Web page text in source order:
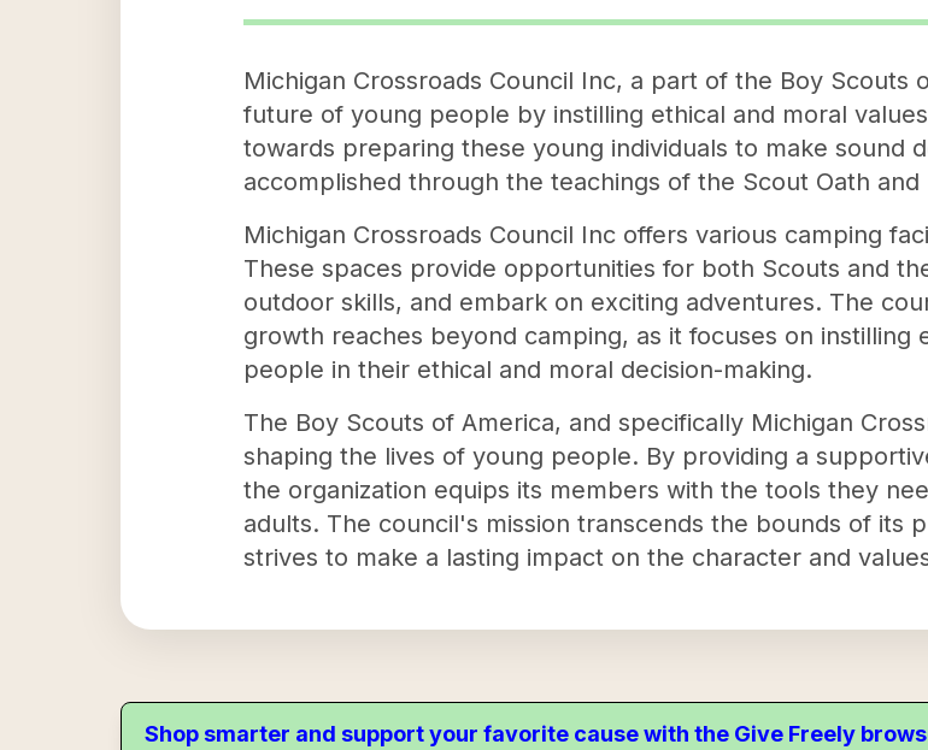
Michigan Crossroads Council Inc, a part of the Boy Scouts
future of young people by instilling ethical and moral
towards preparing these young individuals to make sound
accomplished through the teachings of the Scout Oath and
Michigan Crossroads Council Inc offers various camping
These spaces provide opportunities for both Scouts and
outdoor skills, and embark on exciting adventures. The
growth reaches beyond camping, as it focuses on instilling
people in their ethical and moral decision-making.
The Boy Scouts of America, and specifically Michigan
shaping the lives of young people. By providing a
the organization equips its members with the tools they
adults. The council's mission transcends the bounds of its
strives to make a lasting impact on the character and
Shop smarter and support your favorite cause with the Give Freely